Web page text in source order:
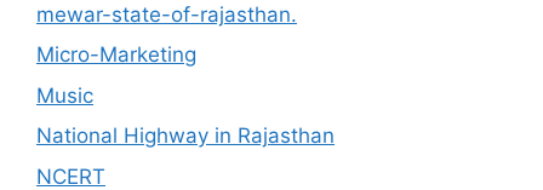
mewar-state-of-rajasthan.
Micro-Marketing
Music
National Highway in Rajasthan
NCERT